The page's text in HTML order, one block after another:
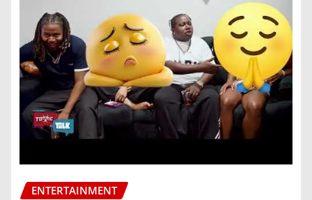
ENTERTAINMENT